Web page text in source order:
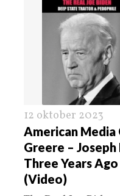
12 oktober 2023
American Media
Greere –
Three Years
(Video)